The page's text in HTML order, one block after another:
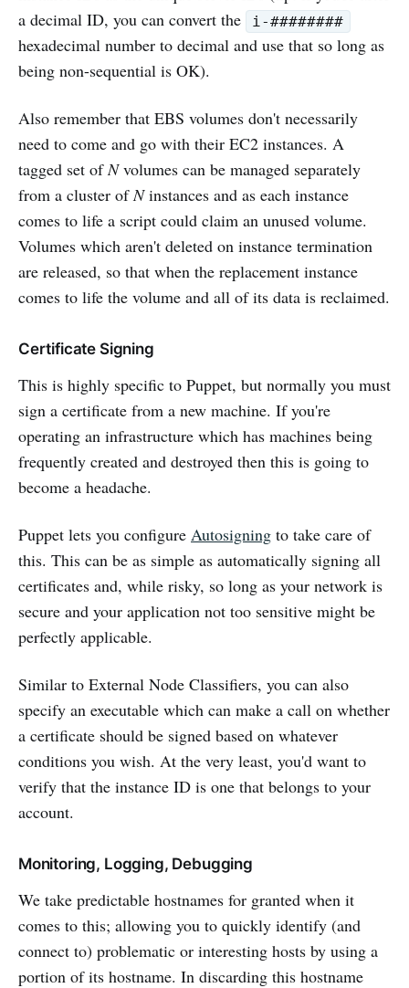
a decimal ID, you can convert the
i-########
hexadecimal number to decimal and use that so long as
being non-sequential is OK).
Also remember that EBS volumes don't necessarily
need to come and go with their EC2 instances. A
tagged set ofNvolumes can be managed separately
from a cluster ofNinstances and as each instance
comes to life a script could claim an unused volume.
Volumes which aren't deleted on instance termination
are released, so that when the replacement instance
comes to life the volume and all of its data is reclaimed.
Certificate Signing
This is highly specific to Puppet, but normally you must
sign a certificate from a new machine. If you're
operating an infrastructure which has machines being
frequently created and destroyed then this is going to
become a headache.
Puppet lets you configure Autosigning to take care of
this. This can be as simple as automatically signing all
certificates and, while risky, so long as your network is
secure and your application not too sensitive might be
perfectly applicable.
Similar to External Node Classifiers, you can also
specify an executable which can make a call on whether
a certificate should be signed based on whatever
conditions you wish. At the very least, you'd want to
verify that the instance ID is one that belongs to your
account.
Monitoring, Logging, Debugging
We take predictable hostnames for granted when it
comes to this; allowing you to quickly identify (and
connect to) problematic or interesting hosts by using a
portion of its hostname. In discarding this hostname